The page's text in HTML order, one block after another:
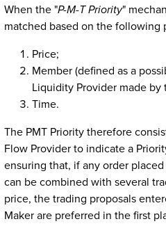
When the "P-M-T Priority"
matched based on the following
Price;
Member (defined as a
Liquidity Provider made by
Time.
The PMT Priority therefore
Flow Provider to indicate a
ensuring that, if any order
can be combined with several
price, the trading proposals
Maker are preferred in the first